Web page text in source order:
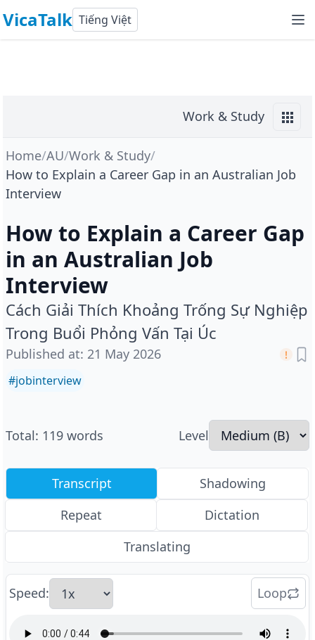
VicaTalk Tiếng Việt
Work & Study
Home/AU/Work & Study/
How to Explain a Career Gap in an Australian Job
Interview
How to Explain a Career Gap
in an Australian Job
Interview
Cách Giải Thích Khoảng Trống Sự Nghiệp
Trong Buổi Phỏng Vấn Tại Úc
Published at: 21 May 2026
#jobinterview
Total: 119 words Level
Transcript
Shadowing
Repeat
Dictation
Translating
Speed: Loop